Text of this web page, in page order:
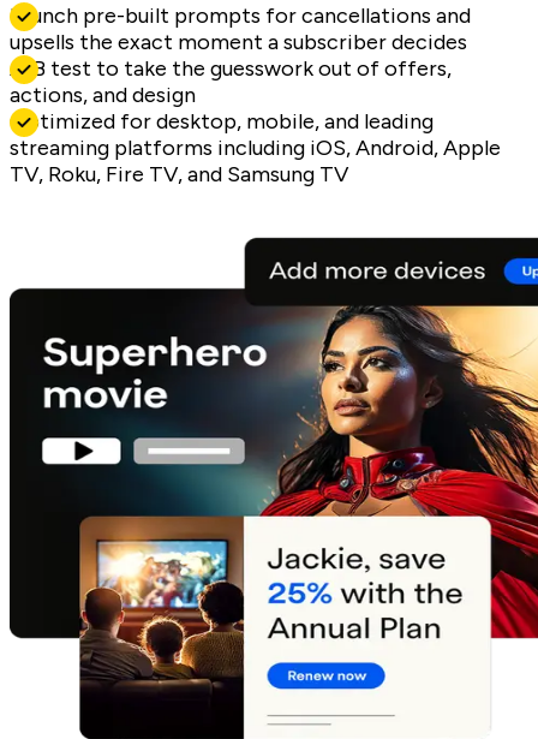
Launch pre-built prompts for cancellations and
upsells the exact moment a subscriber decides
A/B test to take the guesswork out of offers,
actions, and design
Optimized for desktop, mobile, and leading
streaming platforms including iOS, Android, Apple
TV, Roku, Fire TV, and Samsung TV